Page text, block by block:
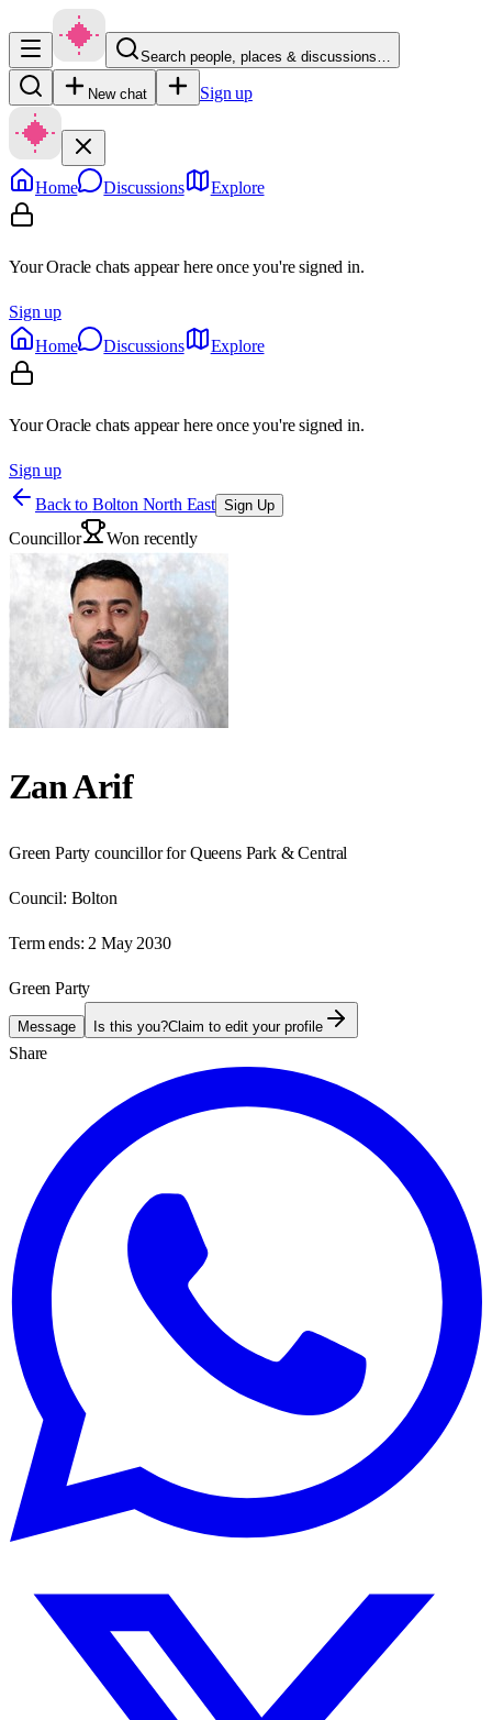
Search people, places & discussions…
New chat Sign up
Home Discussions Explore
Your Oracle chats appear here once you're signed in.
Sign up
Home
Discussions Explore
Your Oracle chats appear here once you're signed in.
Sign up
Back to Bolton North East Sign Up
Councillor Won recently
Zan Arif
Green Party councillor for Queens Park & Central
Council: Bolton
Term ends: 2 May 2030
Green Party
Message Is this you?Claim to edit your profile
Share